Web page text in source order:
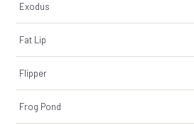
Exodus
Fat Lip
Flipper
Frog Pond